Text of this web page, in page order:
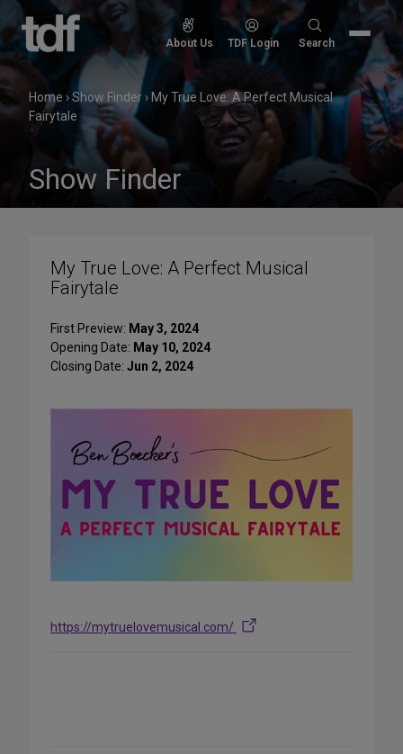
Skip
to
content
About Us TDF Login
Search
Search
Home ›Show Finder › My True Love: A Perfect Musical
Fairytale
Show Finder
My True Love: A Perfect Musical
Fairytale
First Preview: May 3, 2024
Opening Date: May 10, 2024
Closing Date: Jun 2, 2024
https://mytruelovemusical.com/